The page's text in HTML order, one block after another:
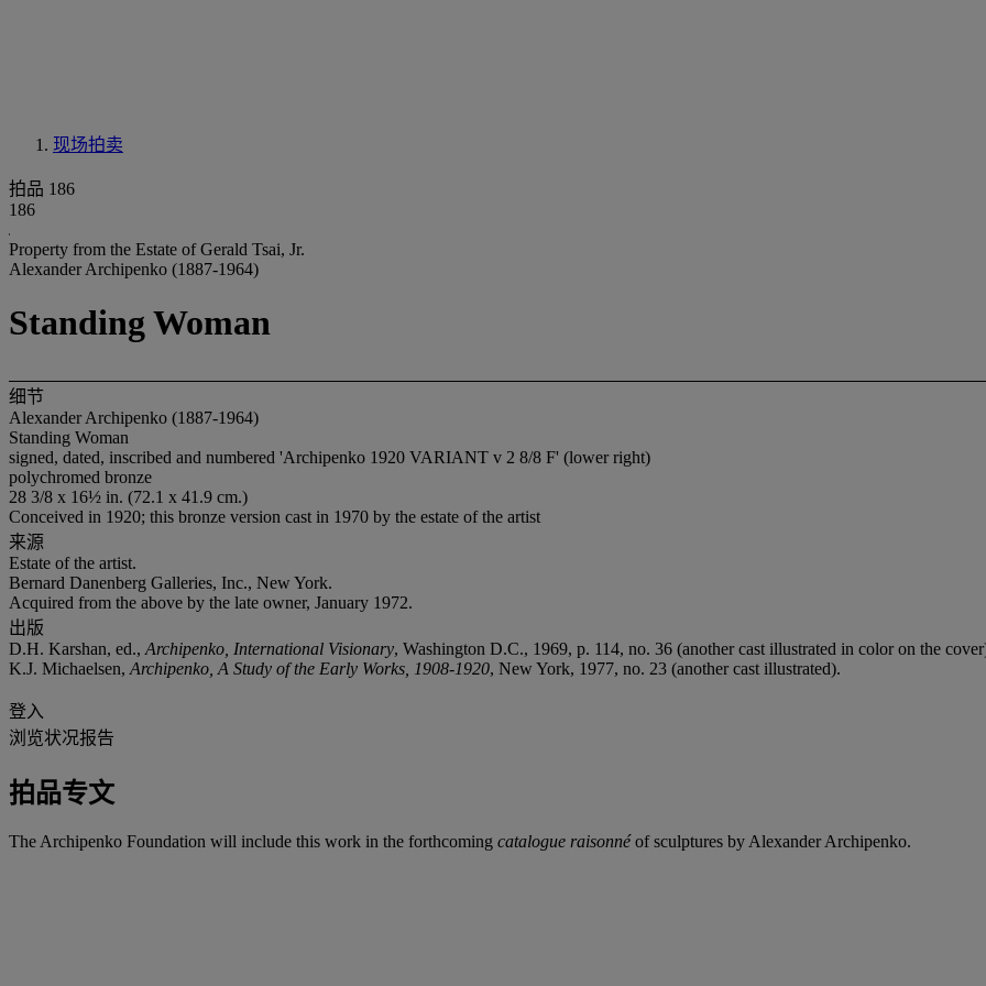
现场拍卖
拍品 186
186
Property from the Estate of Gerald Tsai, Jr.
Alexander Archipenko (1887-1964)
Standing Woman
细节
Alexander Archipenko (1887-1964)
Standing Woman
signed, dated, inscribed and numbered 'Archipenko 1920 VARIANT v 2 8/8 F' (lower right)
polychromed bronze
28 3/8 x 16½ in. (72.1 x 41.9 cm.)
Conceived in 1920; this bronze version cast in 1970 by the estate of the artist
来源
Estate of the artist.
Bernard Danenberg Galleries, Inc., New York.
Acquired from the above by the late owner, January 1972.
出版
D.H. Karshan, ed., Archipenko, International Visionary, Washington D.C., 1969, p. 114, no. 36 (another cast illustrated in color on the
K.J. Michaelsen, Archipenko, A Study of the Early Works, 1908-1920, New York, 1977, no. 23 (another cast illustrated).
登入
浏览状况报告
拍品专文
The Archipenko Foundation will include this work in the forthcoming catalogue raisonnéof sculptures by Alexander Archipenko.